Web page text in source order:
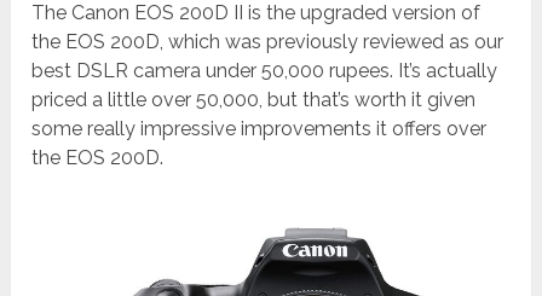
The Canon EOS 200D II is the upgraded version of
the EOS 200D, which was previously reviewed as our
best DSLR camera under 50,000 rupees. It’s actually
priced a little over 50,000, but that’s worth it given
some really impressive improvements it offers over
the EOS 200D.